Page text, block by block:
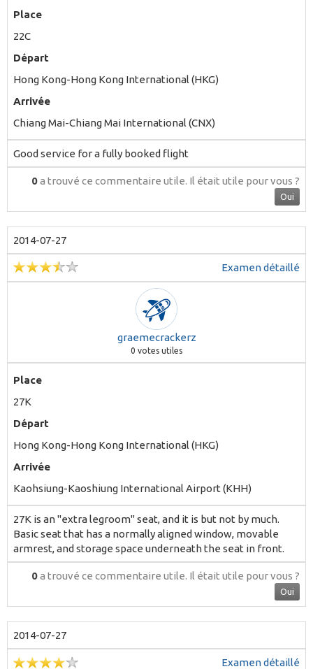
Place
22C
Départ
Hong Kong-Hong Kong International (HKG)
Arrivée
Chiang Mai-Chiang Mai International (CNX)
Good service for a fully booked flight
0a trouvé ce commentaire utile. Il était utile pour vous ?
Oui
2014-07-27
Examen détaillé
graemecrackerz
0 votes utiles
Place
27K
Départ
Hong Kong-Hong Kong International (HKG)
Arrivée
Kaohsiung-Kaoshiung International Airport (KHH)
27K is an "extra legroom" seat, and it is but not by much.
Basic seat that has a normally aligned window, movable
armrest, and storage space underneath the seat in front.
0a trouvé ce commentaire utile. Il était utile pour vous ?
Oui
2014-07-27
Examen détaillé